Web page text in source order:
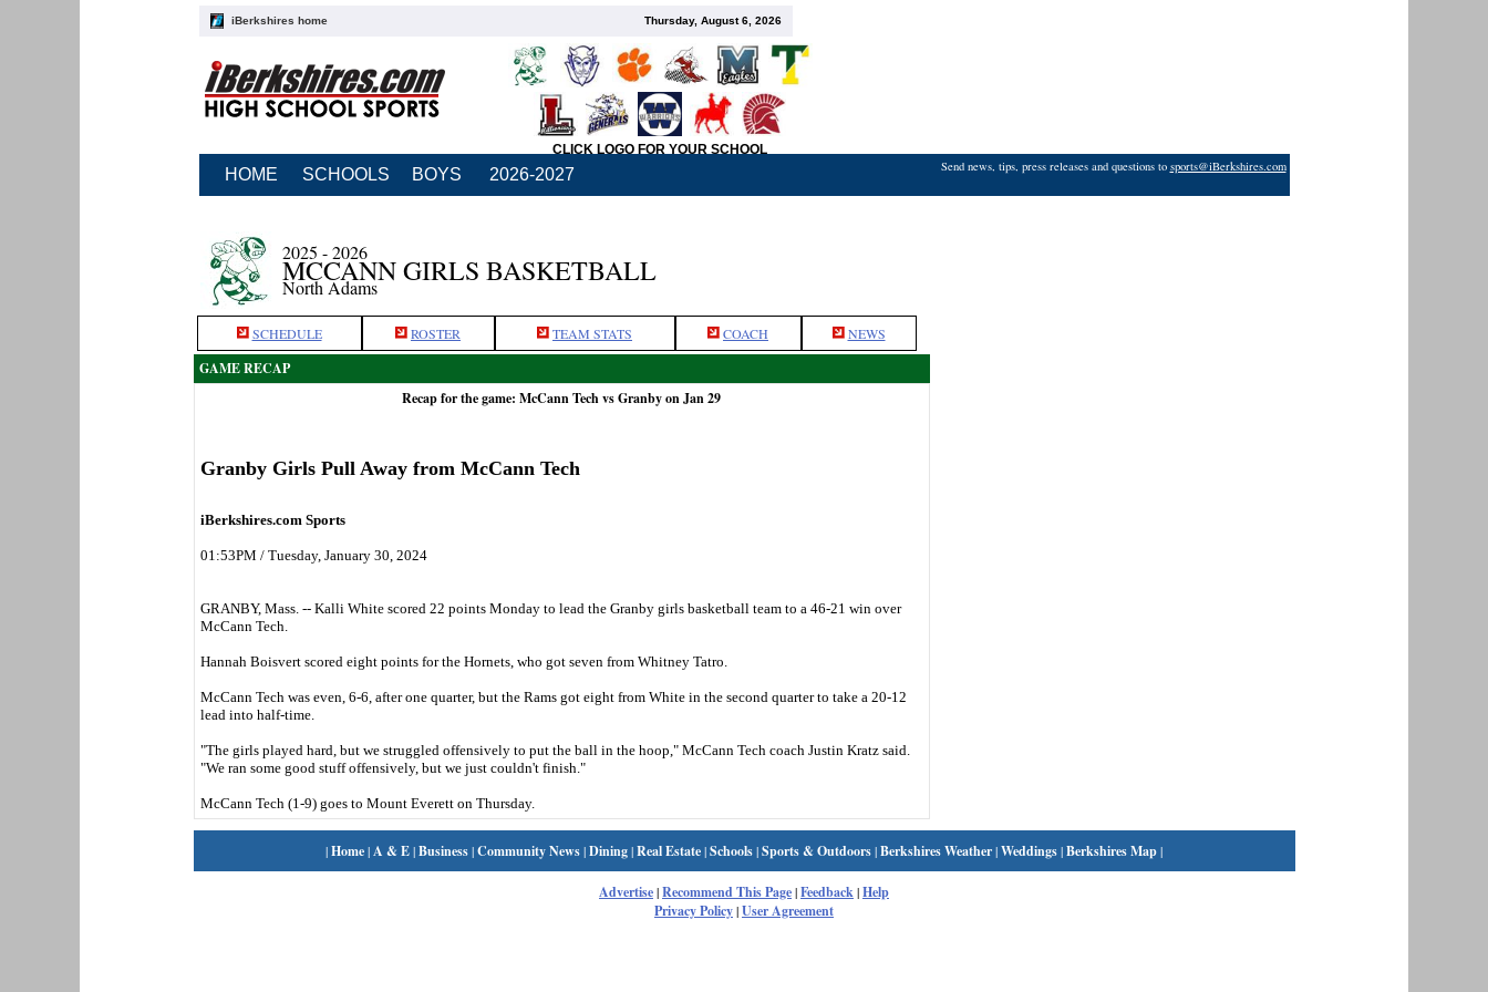
iBerkshires home Thursday, August 6, 2026
CLICK LOGO FOR YOUR SCHOOL
HOME SCHOOLS BOYS 2026-2027 Send news, tips, press releases and questions to sports@iBerkshires.com
2025 - 2026
MCCANN GIRLS BASKETBALL
North Adams
SCHEDULE ROSTER TEAM STATS COACH NEWS
GAME RECAP
Recap for the game: McCann Tech vs Granby on Jan 29
Granby Girls Pull Away from McCann Tech
iBerkshires.com Sports
01:53PM / Tuesday, January 30, 2024
GRANBY, Mass. -- Kalli White scored 22 points Monday to lead the Granby girls basketball team to a 46-21 win over
McCann Tech.
Hannah Boisvert scored eight points for the Hornets, who got seven from Whitney Tatro.
McCann Tech was even, 6-6, after one quarter, but the Rams got eight from White in the second quarter to take a 20-12
lead into half-time.
"The girls played hard, but we struggled offensively to put the ball in the hoop," McCann Tech coach Justin Kratz said.
"We ran some good stuff offensively, but we just couldn't finish."
McCann Tech (1-9) goes to Mount Everett on Thursday.
|Home|A & E|Business|Community News|Dining|Real Estate|Schools|Sports & Outdoors|Berkshires Weather|Weddings|Berkshires Map|
Advertise|Recommend This Page|Feedback|Help
Privacy Policy|User Agreement